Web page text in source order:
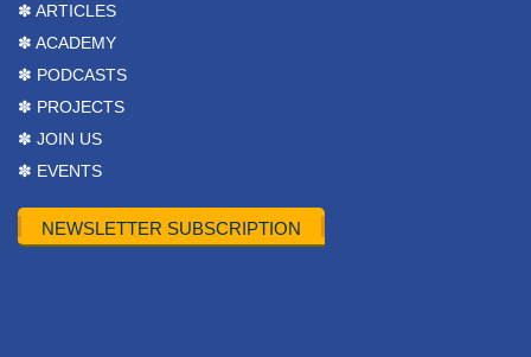
✽ ARTICLES
✽ ACADEMY
✽ PODCASTS
✽ PROJECTS
✽ JOIN US
✽ EVENTS
NEWSLETTER SUBSCRIPTION